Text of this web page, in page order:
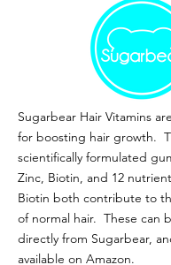
Sugarbear Hair Vitamins
for boosting hair growth.
scientifically formulated
Zinc, Biotin, and 12
Biotin both contribute to
of normal hair. These can
directly from Sugarbear,
available on Amazon.